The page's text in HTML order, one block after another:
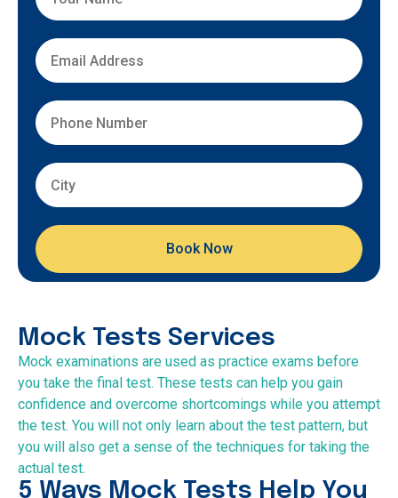
Mock Tests Services
Mock examinations are used as practice exams before
you take the final test. These tests can help you gain
confidence and overcome shortcomings while you attempt
the test. You will not only learn about the test pattern, but
you will also get a sense of the techniques for taking the
actual test.
5 Ways Mock Tests Help You